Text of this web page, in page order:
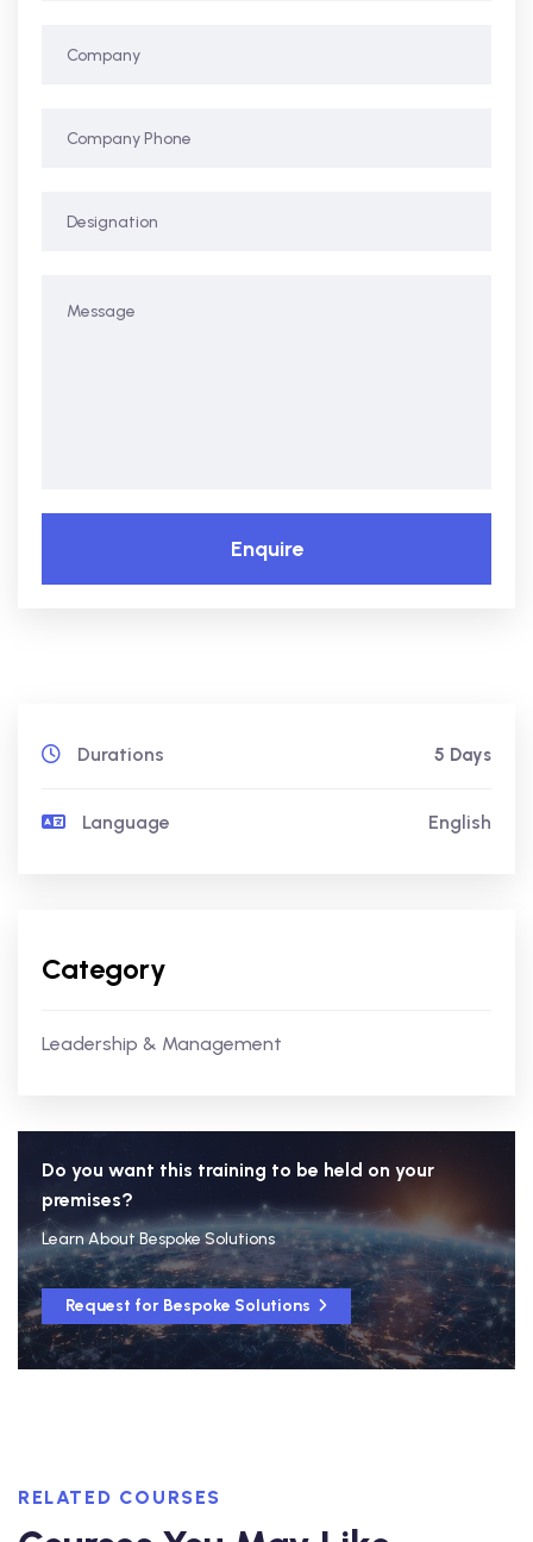
Enquire
Durations 5 Days
Language English
Category
Leadership & Management
Do you want this training to be held on your
premises?
Learn About Bespoke Solutions
Request for Bespoke Solutions
RELATED COURSES